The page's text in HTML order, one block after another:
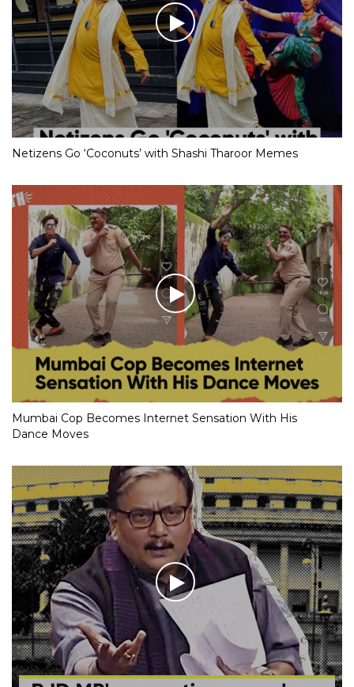
Netizens Go ‘Coconuts’ with Shashi Tharoor Memes
Mumbai Cop Becomes Internet Sensation With His
Dance Moves